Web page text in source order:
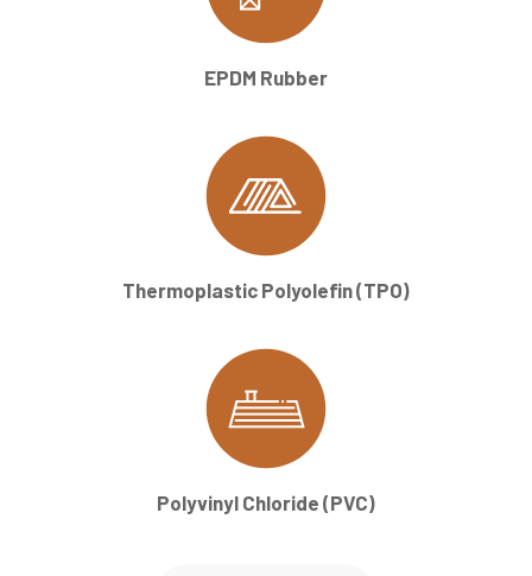
EPDM Rubber
Thermoplastic Polyolefin (TPO)
Polyvinyl Chloride (PVC)